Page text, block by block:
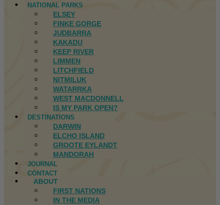
NATIONAL PARKS
ELSEY
FINKE GORGE
JUDBARRA
KAKADU
KEEP RIVER
LIMMEN
LITCHFIELD
NITMILUK
WATARRKA
WEST MACDONNELL
IS MY PARK OPEN?
DESTINATIONS
DARWIN
ELCHO ISLAND
GROOTE EYLANDT
MANDORAH
JOURNAL
CONTACT
ABOUT
FIRST NATIONS
IN THE MEDIA